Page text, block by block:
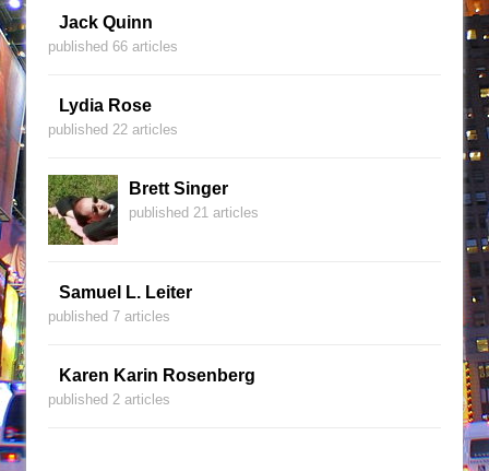
Jack Quinn
published 66 articles
Lydia Rose
published 22 articles
Brett Singer
published 21 articles
Samuel L. Leiter
published 7 articles
Karen Karin Rosenberg
published 2 articles